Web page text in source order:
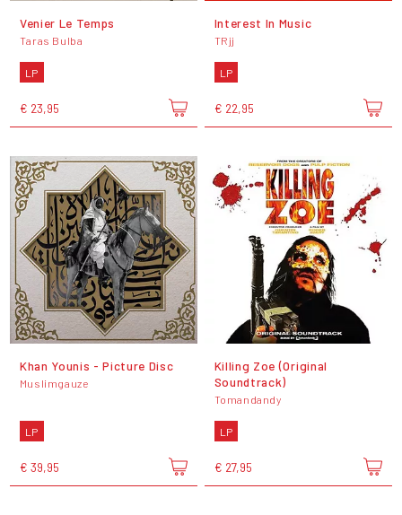
Venier Le Temps
Taras Bulba
LP
€ 23,95
Interest In Music
TRjj
LP
€ 22,95
Khan Younis - Picture Disc
Muslimgauze
LP
€ 39,95
Killing Zoe (Original
Soundtrack)
Tomandandy
LP
€ 27,95